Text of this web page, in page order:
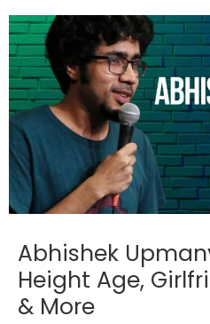
Abhishek
Height Age,
& More